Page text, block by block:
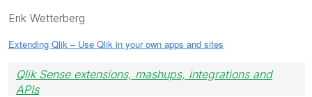
Erik Wetterberg
Extending Qlik – Use Qlik in your own apps and sites
Qlik Sense extensions, mashups, integrations and
APIs